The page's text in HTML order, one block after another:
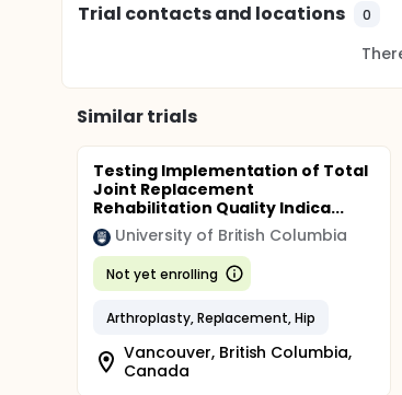
Trial contacts and locations 0
Similar trials
Testing Implementation of Total
Joint Replacement
Rehabilitation Quality Indica...
University of British Columbia
Not yet enrolling
Arthroplasty, Replacement, Hip
Vancouver, British Columbia,
Canada